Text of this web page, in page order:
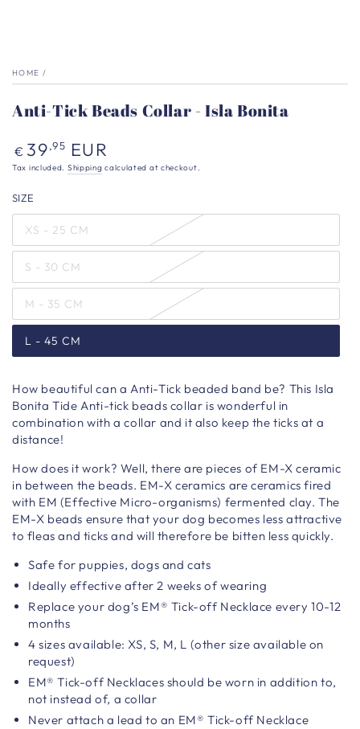
HOME /
Anti-Tick Beads Collar - Isla Bonita
Regular
price
€ 39,95 EUR
Tax included. Shipping calculated at checkout.
SIZE
XS - 25 CM
S - 30 CM
M - 35 CM
L - 45 CM
How beautiful can a Anti-Tick beaded band be? This Isla
Bonita Tide Anti-tick beads collar is wonderful in
combination with a collar and it also keep the ticks at a
distance!
How does it work? Well, there are pieces of EM-X ceramic
in between the beads. EM-X ceramics are ceramics fired
with EM (Effective Micro-organisms) fermented clay. The
EM-X beads ensure that your dog becomes less attractive
to fleas and ticks and will therefore be bitten less quickly.
Safe for puppies, dogs and cats
Ideally effective after 2 weeks of wearing
Replace your dog’s EM® Tick-off Necklace every 10-12
months
4 sizes available: XS, S, M, L (other size available on
request)
EM® Tick-off Necklaces should be worn in addition to,
not instead of, a collar
Never attach a lead to an EM® Tick-off Necklace